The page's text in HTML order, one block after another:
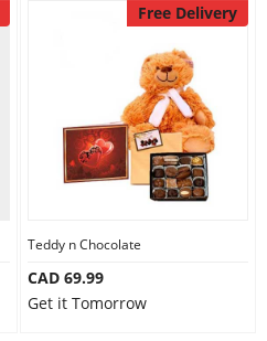
Free Delivery
Teddy n Chocolate
CAD 69.99
Get it Tomorrow